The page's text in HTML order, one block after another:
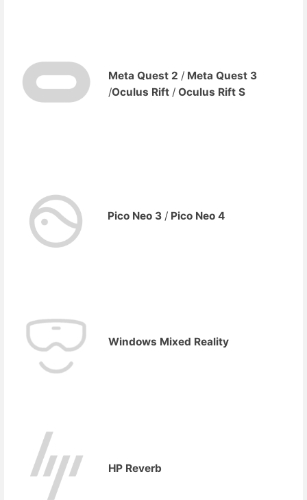
Meta Quest 2 / Meta Quest 3
/Oculus Rift / Oculus Rift S
Pico Neo 3 / Pico Neo 4
Windows Mixed Reality
HP Reverb